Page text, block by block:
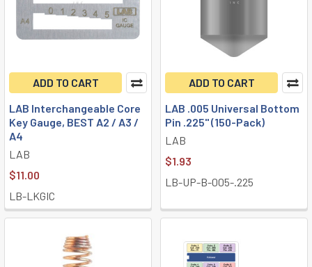
ADD TO CART
LAB Interchangeable Core
Key Gauge, BEST A2 / A3 /
A4
LAB
$11.00
LB-LKGIC
ADD TO CART
LAB .005 Universal Bottom
Pin .225" (150-Pack)
LAB
$1.93
LB-UP-B-005-.225